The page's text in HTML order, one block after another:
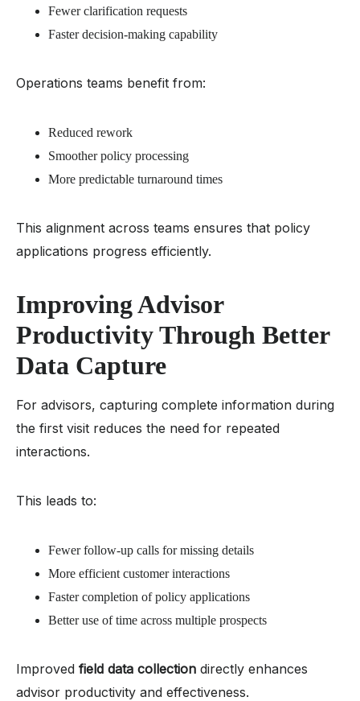
Fewer clarification requests
Faster decision-making capability
Operations teams benefit from:
Reduced rework
Smoother policy processing
More predictable turnaround times
This alignment across teams ensures that policy
applications progress efficiently.
Improving Advisor
Productivity Through Better
Data Capture
For advisors, capturing complete information during
the first visit reduces the need for repeated
interactions.
This leads to:
Fewer follow-up calls for missing details
More efficient customer interactions
Faster completion of policy applications
Better use of time across multiple prospects
Improved field data collection directly enhances
advisor productivity and effectiveness.